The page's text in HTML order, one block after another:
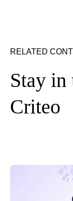
RELATED
Stay in
Criteo